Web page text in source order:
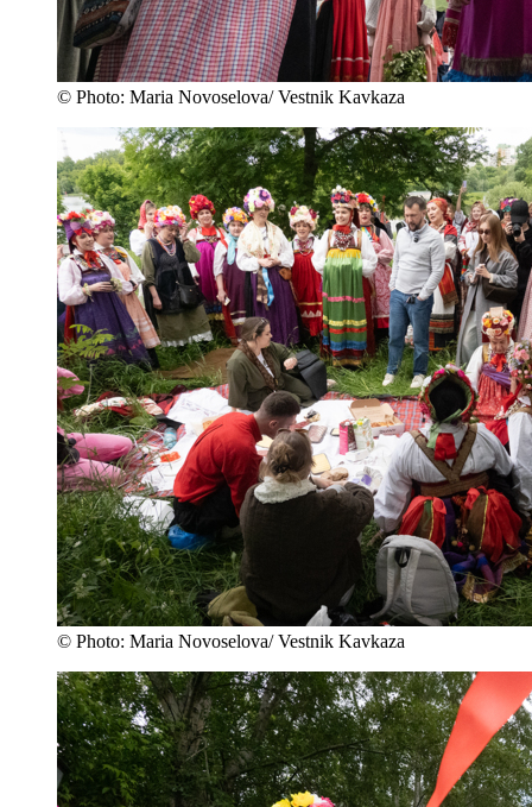
© Photo: Maria Novoselova/ Vestnik Kavkaza
© Photo: Maria Novoselova/ Vestnik Kavkaza